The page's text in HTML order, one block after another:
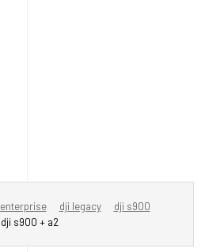
enterprise dji legacy
dji s900
dji s900 + a2